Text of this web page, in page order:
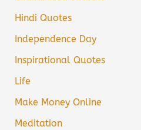
Hindi Quotes
Independence Day
Inspirational Quotes
Life
Make Money Online
Meditation